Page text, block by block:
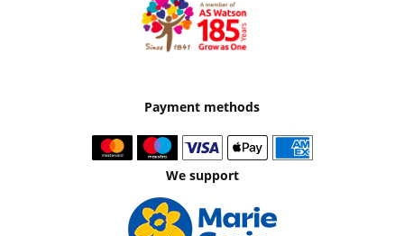
Payment methods
We support